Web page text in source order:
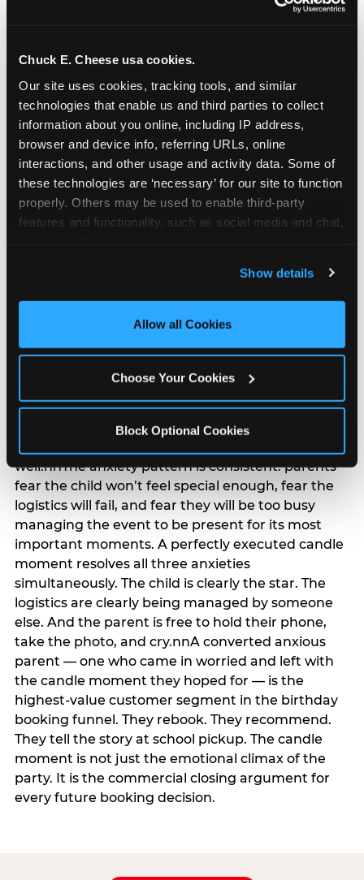
Chuck E. Cheese usa cookies.
Our site uses cookies, tracking tools, and similar
technologies that enable us and third parties to collect
information about you online, including IP address,
browser and device info, referring URLs, online
interactions, and other usage and activity data. Some of
these technologies are ‘necessary’ for our site to function
properly. Others may be used to enable third-party
features and functionality, such as social media and chat,
and measure and target content and ads, here and on
third party sites. Click ‘Allow All Cookies’ to use this
site with all cookies enabled, or click ‘Block Optional
Show details
Allow all Cookies
Choose Your Cookies
Block Optional Cookies
The candle moment is also the moment parents
are most likely to feel relief — the resolution of the
planning. 12% of parents named parent-relief as
their primary booking trigger, and this figure rises
among moms and among parents who have
well.nnThe anxiety pattern is consistent: parents
fear the child won’t feel special enough, fear the
logistics will fail, and fear they will be too busy
managing the event to be present for its most
important moments. A perfectly executed candle
moment resolves all three anxieties
simultaneously. The child is clearly the star. The
logistics are clearly being managed by someone
else. And the parent is free to hold their phone,
take the photo, and cry.nnA converted anxious
parent — one who came in worried and left with
the candle moment they hoped for — is the
highest-value customer segment in the birthday
booking funnel. They rebook. They recommend.
They tell the story at school pickup. The candle
moment is not just the emotional climax of the
party. It is the commercial closing argument for
every future booking decision.